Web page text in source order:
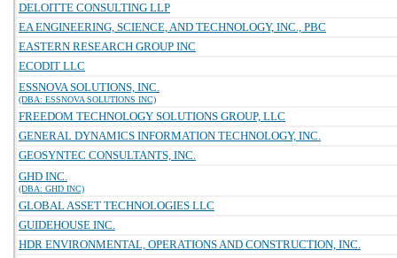
DELOITTE CONSULTING LLP
EA ENGINEERING, SCIENCE, AND TECHNOLOGY, INC., PBC
EASTERN RESEARCH GROUP INC
ECODIT LLC
ESSNOVA SOLUTIONS, INC.
(DBA: ESSNOVA SOLUTIONS INC)
FREEDOM TECHNOLOGY SOLUTIONS GROUP, LLC
GENERAL DYNAMICS INFORMATION TECHNOLOGY, INC.
GEOSYNTEC CONSULTANTS, INC.
GHD INC.
(DBA: GHD INC)
GLOBAL ASSET TECHNOLOGIES LLC
GUIDEHOUSE INC.
HDR ENVIRONMENTAL, OPERATIONS AND CONSTRUCTION, INC.